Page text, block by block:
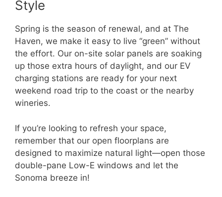
Style
Spring is the season of renewal, and at The
Haven, we make it easy to live “green” without
the effort. Our on-site solar panels are soaking
up those extra hours of daylight, and our EV
charging stations are ready for your next
weekend road trip to the coast or the nearby
wineries.
If you’re looking to refresh your space,
remember that our open floorplans are
designed to maximize natural light—open those
double-pane Low-E windows and let the
Sonoma breeze in!